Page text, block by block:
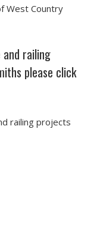
West Country
and railing
please click
railing projects